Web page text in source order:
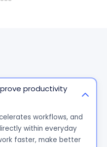
productivity
workflows, and
within everyday
faster, make better